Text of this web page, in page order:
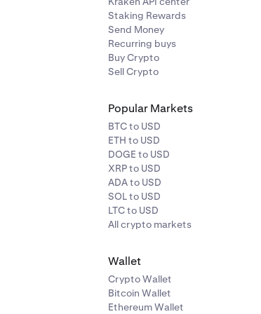
Staking Rewards
Send Money
Recurring buys
Buy Crypto
Sell Crypto
Popular Markets
BTC to USD
ETH to USD
DOGE to USD
XRP to USD
ADA to USD
SOL to USD
LTC to USD
All crypto markets
Wallet
Crypto Wallet
Bitcoin Wallet
Ethereum Wallet